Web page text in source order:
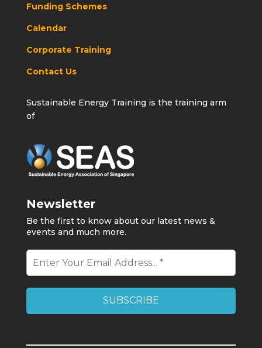
Funding Schemes
Calendar
Corporate Training
Contact Us
Sustainable Energy Training is the training arm
of
Newsletter
Be the first to know about our latest news &
events and much more.